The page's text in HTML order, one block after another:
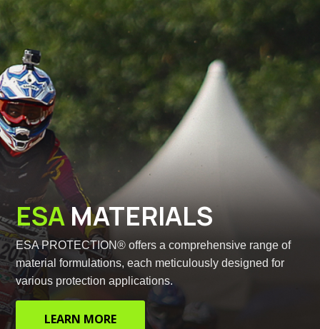
ESAMATERIALS
ESA PROTECTION® offers a comprehensive range of
material formulations, each meticulously designed for
various protection applications.
LEARN MORE